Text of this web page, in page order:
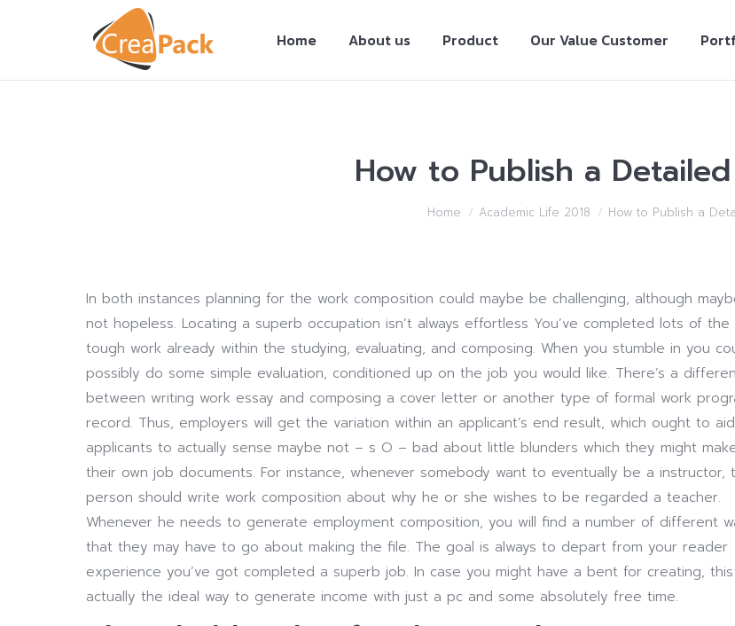
Home About us Product Our Value Customer
How to Publish a
Home Academic Life 2018 How to Publish a
In both instances planning for the work composition could maybe be challenging, although
not hopeless. Locating a superb occupation isn’t always effortless You’ve completed lots of the
tough work already within the studying, evaluating, and composing. When you stumble in you
possibly do some simple evaluation, conditioned up on the job you would like. There’s a
between writing work essay and composing a cover letter or another type of formal work
record. Thus, employers will get the variation within an applicant’s end result, which ought to aid
applicants to actually sense maybe not – s O – bad about little blunders which they might
their own job documents. For instance, whenever somebody want to eventually be a instructor,
person should write work composition about why he or she wishes to be regarded a teacher.
Whenever he needs to generate employment composition, you will find a number of different
that they may have to go about making the file. The goal is always to depart from your reader
experience you’ve got completed a superb job. In case you might have a bent for creating,
actually the ideal way to generate income with just a pc and some absolutely free time.